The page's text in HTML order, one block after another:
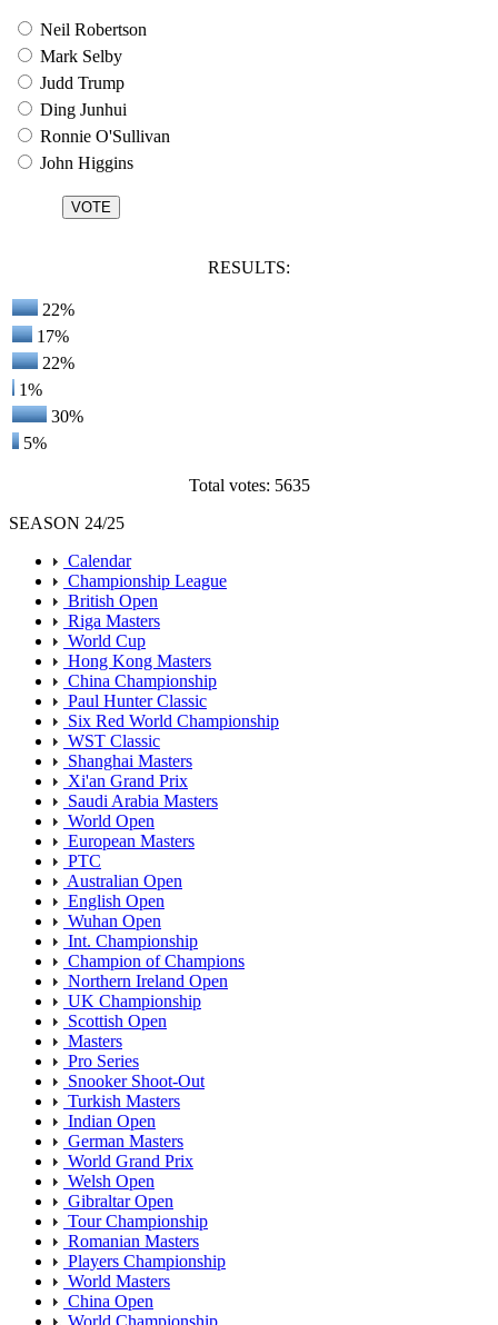
Neil Robertson
Mark Selby
Judd Trump
Ding Junhui
Ronnie O'Sullivan
John Higgins
RESULTS:
22%
17%
22%
1%
30%
5%
Total votes: 5635
SEASON 24/25
Calendar
Championship League
British Open
Riga Masters
World Cup
Hong Kong Masters
China Championship
Paul Hunter Classic
Six Red World Championship
WST Classic
Shanghai Masters
Xi'an Grand Prix
Saudi Arabia Masters
World Open
European Masters
PTC
Australian Open
English Open
Wuhan Open
Int. Championship
Champion of Champions
Northern Ireland Open
UK Championship
Scottish Open
Masters
Pro Series
Snooker Shoot-Out
Turkish Masters
Indian Open
German Masters
World Grand Prix
Welsh Open
Gibraltar Open
Tour Championship
Romanian Masters
Players Championship
World Masters
China Open